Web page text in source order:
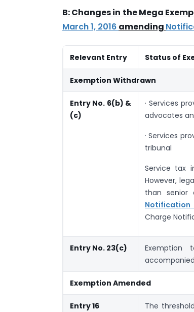
B: Changes in the Mega
March 1, 2016 amending
Relevant Entry Status of
Exemption Withdrawn
Entry No. 6(b) &
(c)
· Services
advocates
· Services
tribunal
Service tax
However,
than senior
Notification
Charge
Entry No. 23(c)
Exemption
Exemption Amended
Entry 16
The